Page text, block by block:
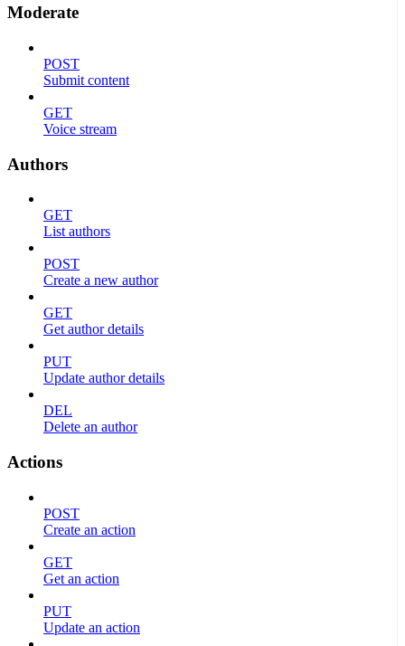
Moderate
POST
Submit content
GET
Voice stream
Authors
GET
List authors
POST
Create a new author
GET
Get author details
PUT
Update author details
DEL
Delete an author
Actions
POST
Create an action
GET
Get an action
PUT
Update an action